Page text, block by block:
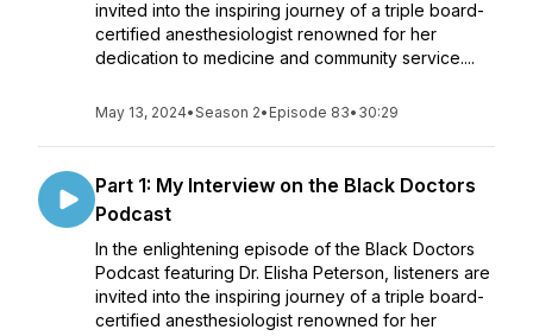
invited into the inspiring journey of a triple board-
certified anesthesiologist renowned for her
dedication to medicine and community service....
May 13, 2024•Season 2• Episode 83• 30:29
Part 1: My Interview on the Black Doctors
Podcast
In the enlightening episode of the Black Doctors
Podcast featuring Dr. Elisha Peterson, listeners are
invited into the inspiring journey of a triple board-
certified anesthesiologist renowned for her